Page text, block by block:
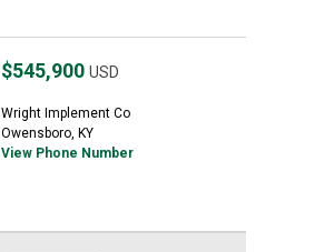
$545,900 USD
Wright Implement Co
Owensboro, KY
View Phone Number